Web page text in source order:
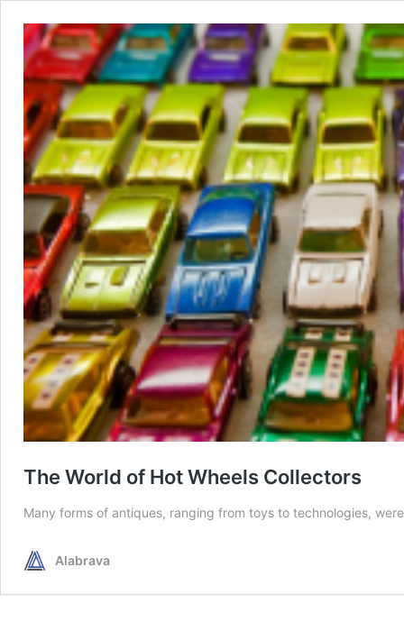
The World of Hot Wheels Collectors
Many forms of antiques, ranging from toys to technologies,
Alabrava